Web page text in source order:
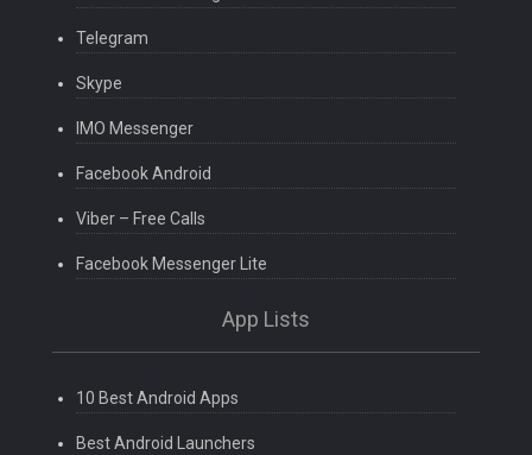
Telegram
Skype
IMO Messenger
Facebook Android
Viber – Free Calls
Facebook Messenger Lite
App Lists
10 Best Android Apps
Best Android Launchers